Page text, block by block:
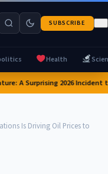
SUBSCRIBE
Health
A Surprising 2026 Incident
Is Driving Oil Prices to